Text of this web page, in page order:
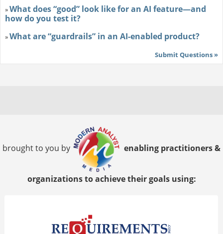
»What does “good” look like for an AI feature—and
how do you test it?
»What are “guardrails” in an AI-enabled product?
Submit Questions »
brought to you by enabling practitioners &
organizations to achieve their goals using: